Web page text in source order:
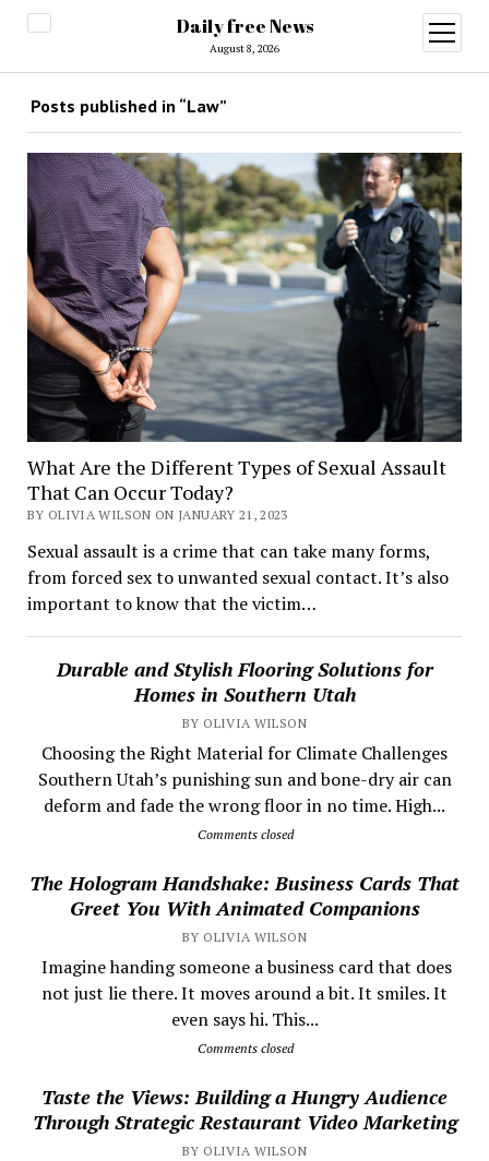
Daily free News
August 8, 2026
open
menu
Posts published in “Law”
What Are the Different Types of Sexual Assault
That Can Occur Today?
BY OLIVIA WILSON ON JANUARY 21, 2023
Sexual assault is a crime that can take many forms,
from forced sex to unwanted sexual contact. It’s also
important to know that the victim…
Durable and Stylish Flooring Solutions for
Homes in Southern Utah
BY OLIVIA WILSON
Choosing the Right Material for Climate Challenges
Southern Utah’s punishing sun and bone-dry air can
deform and fade the wrong floor in no time. High...
Comments closed
The Hologram Handshake: Business Cards That
Greet You With Animated Companions
BY OLIVIA WILSON
​ Imagine handing someone a business card that does
not just lie there. It moves around a bit. It smiles. It
even says hi. This...
Comments closed
Taste the Views: Building a Hungry Audience
Through Strategic Restaurant Video Marketing
BY OLIVIA WILSON